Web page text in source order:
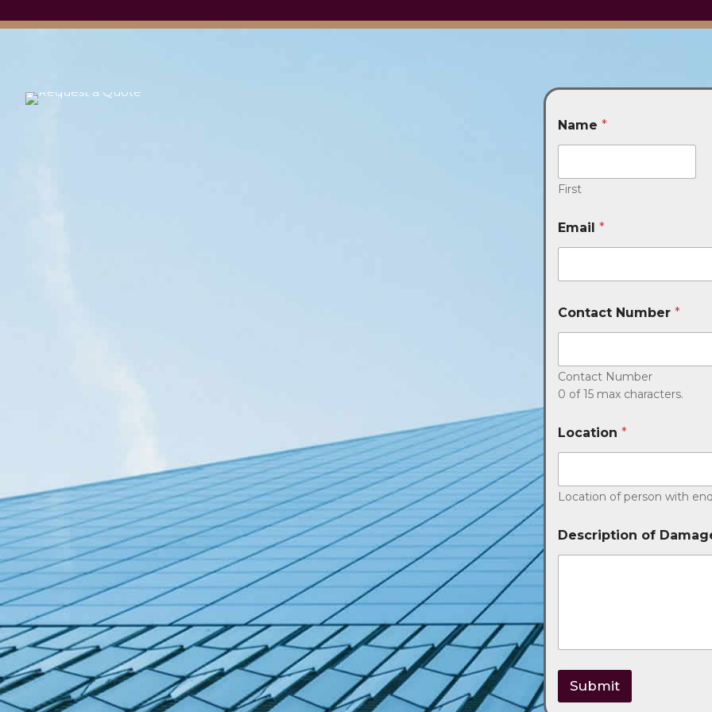
Name *
First
Email *
Contact Number *
Contact Number
0 of 15 max characters.
Location *
Location of person with
Description of
Submit